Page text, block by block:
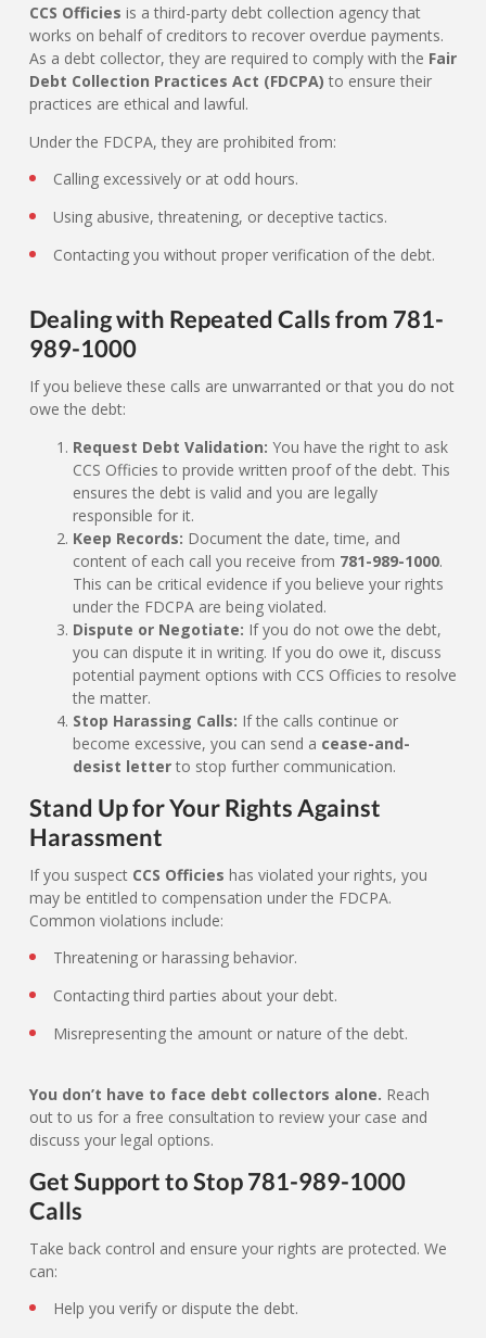
CCS Officies is a third-party debt collection agency that
works on behalf of creditors to recover overdue payments.
As a debt collector, they are required to comply with the Fair
Debt Collection Practices Act (FDCPA) to ensure their
practices are ethical and lawful.
Under the FDCPA, they are prohibited from:
Calling excessively or at odd hours.
Using abusive, threatening, or deceptive tactics.
Contacting you without proper verification of the debt.
Dealing with Repeated Calls from 781-
989-1000
If you believe these calls are unwarranted or that you do not
owe the debt:
Request Debt Validation: You have the right to ask
CCS Officies to provide written proof of the debt. This
ensures the debt is valid and you are legally
responsible for it.
Keep Records: Document the date, time, and
content of each call you receive from 781-989-1000.
This can be critical evidence if you believe your rights
under the FDCPA are being violated.
Dispute or Negotiate: If you do not owe the debt,
you can dispute it in writing. If you do owe it, discuss
potential payment options with CCS Officies to resolve
the matter.
Stop Harassing Calls: If the calls continue or
become excessive, you can send a cease-and-
desist letter to stop further communication.
Stand Up for Your Rights Against
Harassment
If you suspect CCS Officies has violated your rights, you
may be entitled to compensation under the FDCPA.
Common violations include:
Threatening or harassing behavior.
Contacting third parties about your debt.
Misrepresenting the amount or nature of the debt.
You don’t have to face debt collectors alone. Reach
out to us for a free consultation to review your case and
discuss your legal options.
Get Support to Stop 781-989-1000
Calls
Take back control and ensure your rights are protected. We
can:
Help you verify or dispute the debt.